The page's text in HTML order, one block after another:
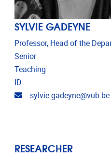
SYLVIE GADEYNE
Professor, Head of the
Senior
Teaching
ID
Email address
sylvie.gadeyne@vub.be
RESEARCHER